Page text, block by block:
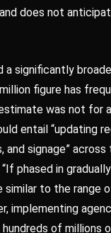
does not
a significantly
figure has
was not for
entail “updating
signage”
phased in
to the range
implementing
of millions